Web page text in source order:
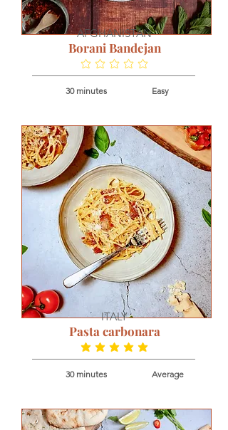
AFGHANISTAN
Borani Bandejan
No ratings yet
30 minutes Easy
ITALY
Pasta carbonara
average rating is 4.9 out of 5
30 minutes Average